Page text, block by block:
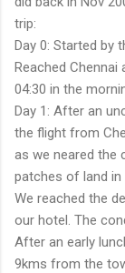
trip:
Day 0: Started by
Reached
04:30 in the
Day 1: After an
the flight from
as we neared the
patches of land
We reached the
our hotel. The
After an early
9kms from the